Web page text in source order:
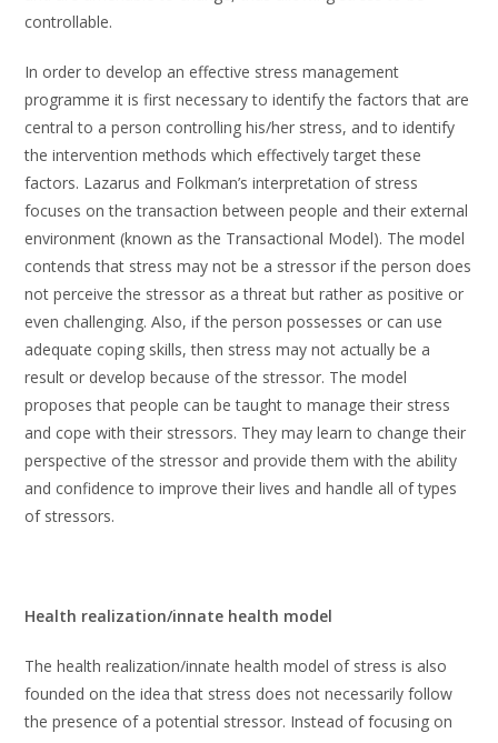
controllable.
In order to develop an effective stress management
programme it is first necessary to identify the factors that are
central to a person controlling his/her stress, and to identify
the intervention methods which effectively target these
factors. Lazarus and Folkman’s interpretation of stress
focuses on the transaction between people and their external
environment (known as the Transactional Model). The model
contends that stress may not be a stressor if the person does
not perceive the stressor as a threat but rather as positive or
even challenging. Also, if the person possesses or can use
adequate coping skills, then stress may not actually be a
result or develop because of the stressor. The model
proposes that people can be taught to manage their stress
and cope with their stressors. They may learn to change their
perspective of the stressor and provide them with the ability
and confidence to improve their lives and handle all of types
of stressors.
Health realization/innate health model
The health realization/innate health model of stress is also
founded on the idea that stress does not necessarily follow
the presence of a potential stressor. Instead of focusing on